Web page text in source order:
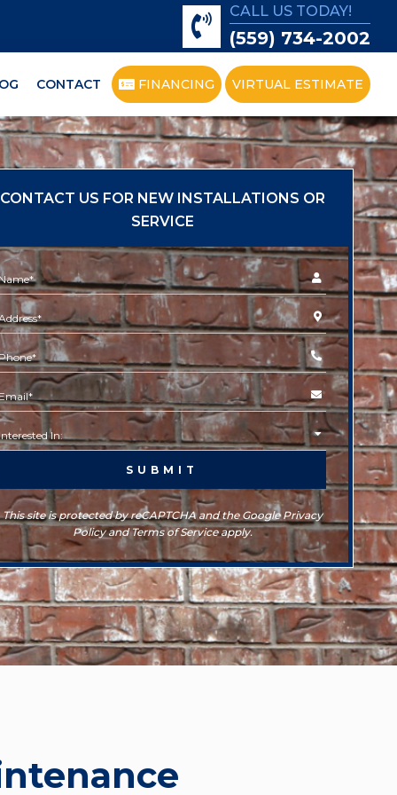
CALL US TODAY!
(559) 734-2002
CONTACT FINANCING VIRTUAL ESTIMATE
CONTACT US FOR NEW INSTALLATIONS OR
SERVICE
This site is protected by reCAPTCHA and the Google Privacy
Policy and Terms of Service apply.